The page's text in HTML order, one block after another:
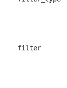
filter